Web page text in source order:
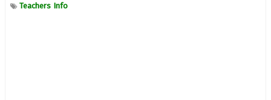
Teachers Info